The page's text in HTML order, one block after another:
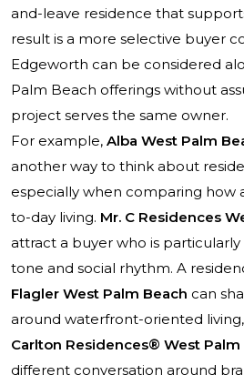
and-leave residence that
result is a more selective buyer
Edgeworth can be considered
Palm Beach offerings without
project serves the same owner.
For example, Alba West Palm
another way to think about
especially when comparing how
to-day living. Mr. C Residences
attract a buyer who is
tone and social rhythm. A
Flagler West Palm Beach can
around waterfront-oriented
Carlton Residences® West Palm
different conversation around